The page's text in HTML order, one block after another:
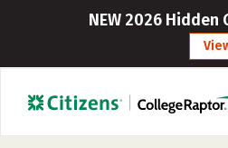
NEW 2026 Hidden